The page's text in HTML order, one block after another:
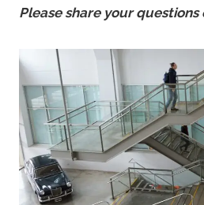
Please share your